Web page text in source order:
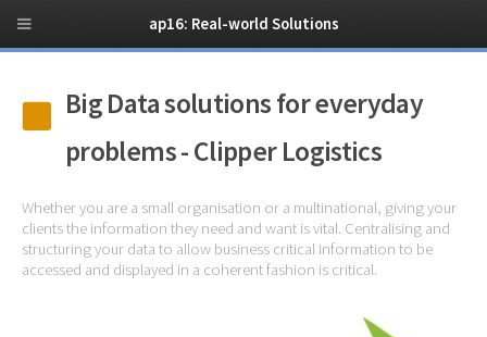
Big Data solutions for everyday
problems - Clipper Logistics
Whether you are a small organisation or a multinational, giving your
clients the information they need and want is vital. Centralising and
structuring your data to allow business critical information to be
accessed and displayed in a coherent fashion is critical.
ap16: Real-world Solutions